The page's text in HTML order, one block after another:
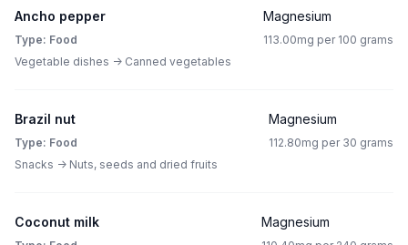
Ancho pepper
Type: Food
Vegetable dishes -> Canned vegetables
Magnesium
113.00mg per 100 grams
Brazil nut
Type: Food
Snacks -> Nuts, seeds and dried fruits
Magnesium
112.80mg per 30 grams
Coconut milk Magnesium